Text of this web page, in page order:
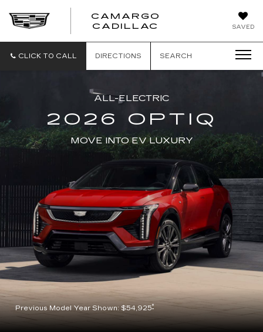
SAVED
CAMARGO
CADILLAC
CLICK TO CALL DIRECTIONS SEARCH
ALL-ELECTRIC
2026 OPTIQ
MOVE INTO EV LUXURY
Previous Model Year Shown: $54,925*